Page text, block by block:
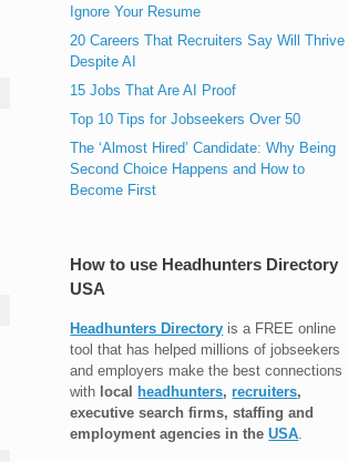
Ignore Your Resume
20 Careers That Recruiters Say Will Thrive
Despite AI
15 Jobs That Are AI Proof
Top 10 Tips for Jobseekers Over 50
The ‘Almost Hired’ Candidate: Why Being
Second Choice Happens and How to
Become First
How to use Headhunters Directory
USA
Headhunters Directory is a FREE online
tool that has helped millions of jobseekers
and employers make the best connections
with local headhunters,recruiters,
executive search firms, staffing and
employment agencies in theUSA